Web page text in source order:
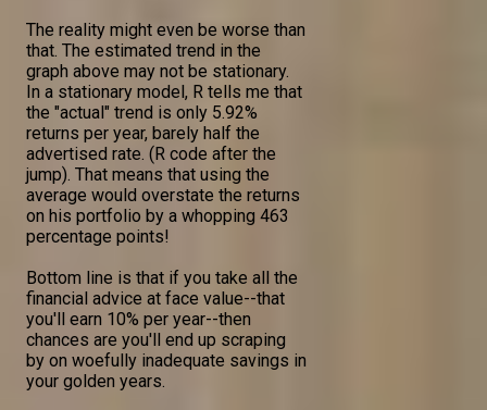
The reality might even be worse than
that. The estimated trend in the
graph above may not be stationary.
In a stationary model, R tells me that
the "actual" trend is only 5.92%
returns per year, barely half the
advertised rate. (R code after the
jump). That means that using the
average would overstate the returns
on his portfolio by a whopping 463
percentage points!
Bottom line is that if you take all the
financial advice at face value--that
you'll earn 10% per year--then
chances are you'll end up scraping
by on woefully inadequate savings in
your golden years.